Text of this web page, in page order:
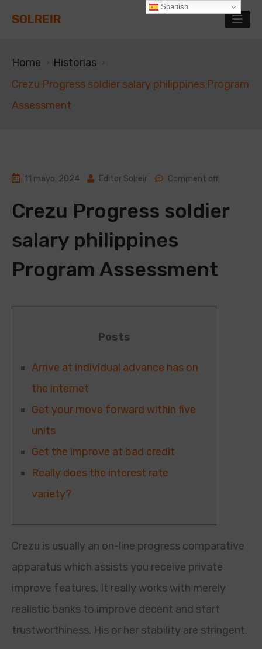
SOLREIR
Home
Historias
Crezu Progress soldier salary philippines Program
Assessment
11 mayo, 2024 Editor Solreir Comment off
Crezu Progress soldier
salary philippines
Program Assessment
Posts
Arrive at individual advance has on
the internet
Get your move forward within five
units
Get the improve at bad credit
Really does the interest rate
variety?
Crezu is usually an on-line progress comparative
apparatus which assists you receive private
improve features. It really works with merely
realistic banks to improve decent and start
trustworthiness. His or her stability are stringent.
Spanish